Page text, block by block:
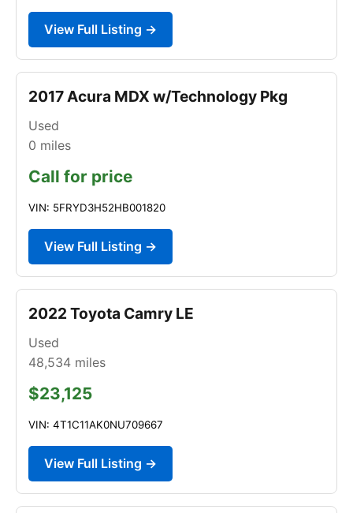
View Full Listing →
2017 Acura MDX w/Technology Pkg
Used
0 miles
Call for price
VIN: 5FRYD3H52HB001820
View Full Listing →
2022 Toyota Camry LE
Used
48,534 miles
$23,125
VIN: 4T1C11AK0NU709667
View Full Listing →